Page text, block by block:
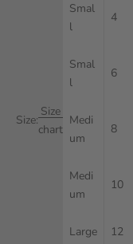
Size:
Size
chart
Smal
l
4
Smal
l
6
Medi
um
8
Medi
um
10
Large 12